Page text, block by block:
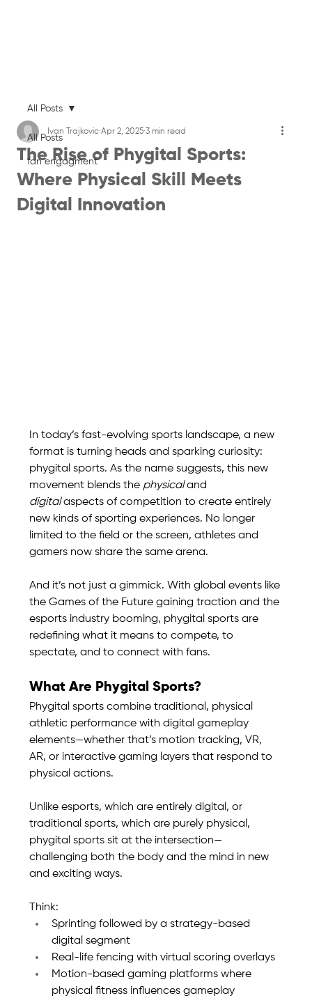
All Posts
fan engagment
All Posts
The Rise of Phygital Sports:
Where Physical Skill Meets
Digital Innovation
Ivan Trajkovic Apr 2, 2025 3 min read
In today’s fast-evolving sports landscape, a new
format is turning heads and sparking curiosity:
phygital sports. As the name suggests, this new
movement blends the physical and
digital aspects of competition to create entirely
new kinds of sporting experiences. No longer
limited to the field or the screen, athletes and
gamers now share the same arena.
And it’s not just a gimmick. With global events like
the Games of the Future gaining traction and the
esports industry booming, phygital sports are
redefining what it means to compete, to
spectate, and to connect with fans.
What Are Phygital Sports?
Phygital sports combine traditional, physical
athletic performance with digital gameplay
elements—whether that’s motion tracking, VR,
AR, or interactive gaming layers that respond to
physical actions.
Unlike esports, which are entirely digital, or
traditional sports, which are purely physical,
phygital sports sit at the intersection—
challenging both the body and the mind in new
and exciting ways.
Think:
Sprinting followed by a strategy-based
digital segment
Real-life fencing with virtual scoring overlays
Motion-based gaming platforms where
physical fitness influences gameplay